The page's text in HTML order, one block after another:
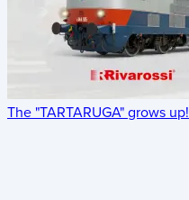
The "TARTARUGA" grows up!